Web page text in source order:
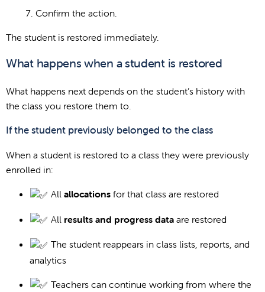
Confirm the action.
The student is restored immediately.
What happens when a student is restored
What happens next depends on the student’s history with
the class you restore them to.
If the student previously belonged to the class
When a student is restored to a class they were previously
enrolled in:
Allallocations for that class are restored
All results and progress data are restored
The student reappears in class lists, reports, and
analytics
Teachers can continue working from where the